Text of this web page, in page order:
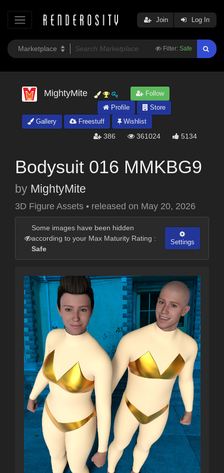
Filter: Safe
Join Log In
MightyMite
Follow
Profile
Store
Gallery
Freestuff Wishlist
386 361024 5134
Bodysuit 016 MMKBG9
by MightyMite
3D Figure Assets • released on May 20, 2026
Some images have been hidden
according to your Max Maturity Rating :
Safe
Settings